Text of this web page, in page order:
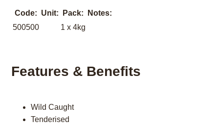
Code: Unit: Pack:
Notes:
500500
1 x 4kg
Features & Benefits
Wild Caught
Tenderised